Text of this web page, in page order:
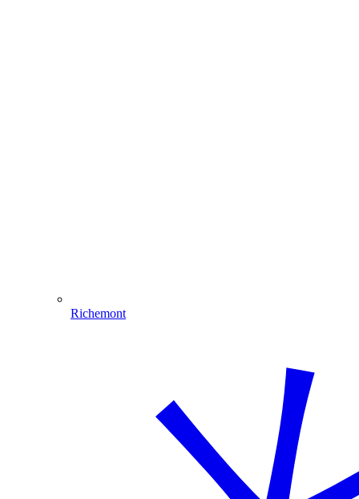
Richemont